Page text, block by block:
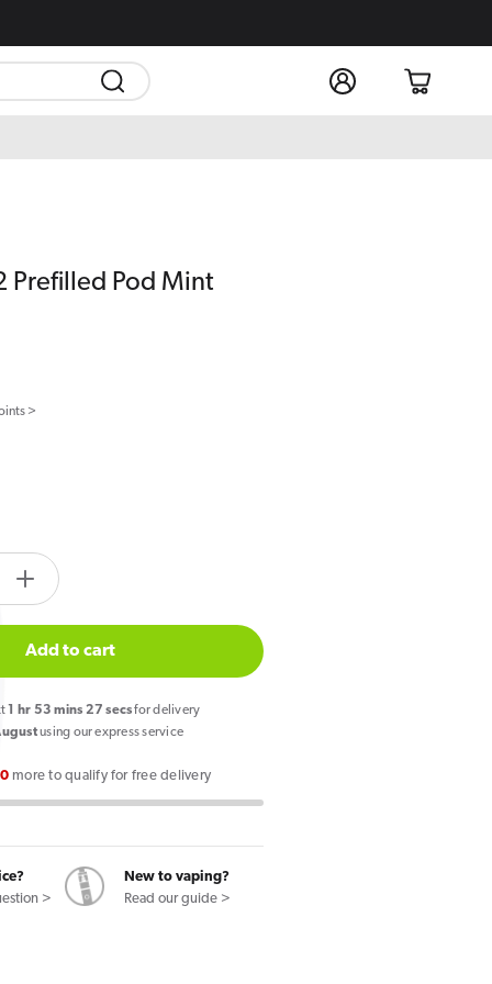
Log
in
Cart
Prefilled Pod Mint
>
Increase
quantity
for
PIXL
Duo
12
Edition
Add to cart
1 hr 53 mins 26 secs for delivery
using our express service
more to qualify for free delivery
>
New to vaping?
Read our guide >